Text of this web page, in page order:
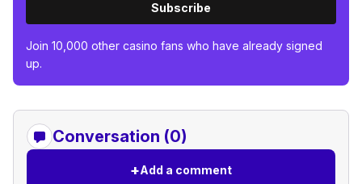
Subscribe
Join 10,000 other casino fans who have already signed
up.
Conversation (0)
+Add a comment